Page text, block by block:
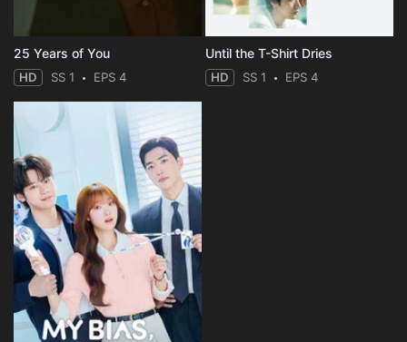
25 Years of You
HD SS 1 EPS 4
Until the T-Shirt Dries
HD SS 1 EPS 4